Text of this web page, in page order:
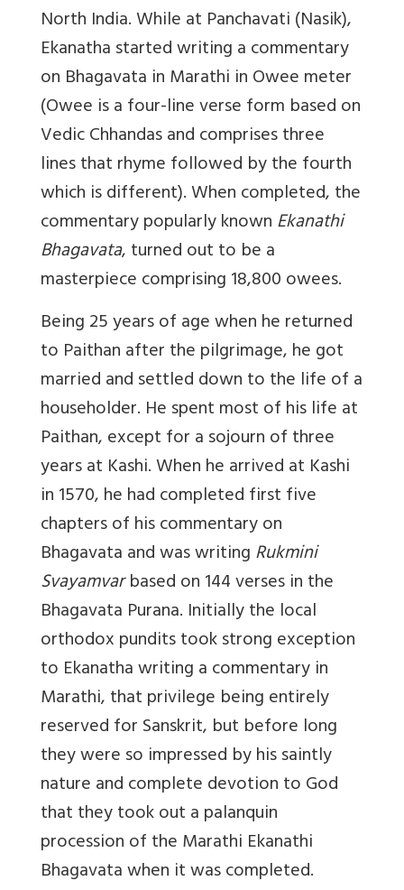
North India. While at Panchavati (Nasik),
Ekanatha started writing a commentary
on Bhagavata in Marathi in Owee meter
(Owee is a four-line verse form based on
Vedic Chhandas and comprises three
lines that rhyme followed by the fourth
which is different). When completed, the
commentary popularly knownEkanathi
Bhagavata, turned out to be a
masterpiece comprising 18,800 owees.
Being 25 years of age when he returned
to Paithan after the pilgrimage, he got
married and settled down to the life of a
householder. He spent most of his life at
Paithan, except for a sojourn of three
years at Kashi. When he arrived at Kashi
in 1570, he had completed first five
chapters of his commentary on
Bhagavata and was writingRukmini
Svayamvarbased on 144 verses in the
Bhagavata Purana. Initially the local
orthodox pundits took strong exception
to Ekanatha writing a commentary in
Marathi, that privilege being entirely
reserved for Sanskrit, but before long
they were so impressed by his saintly
nature and complete devotion to God
that they took out a palanquin
procession of the Marathi Ekanathi
Bhagavata when it was completed.